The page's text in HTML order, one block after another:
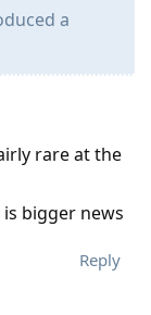
a
rare at the
bigger news
Reply